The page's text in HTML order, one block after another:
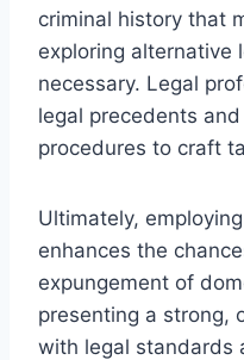
criminal history that
exploring alternative
necessary. Legal
legal precedents
procedures to craft
Ultimately,
enhances the
expungement of
presenting a strong,
with legal standards